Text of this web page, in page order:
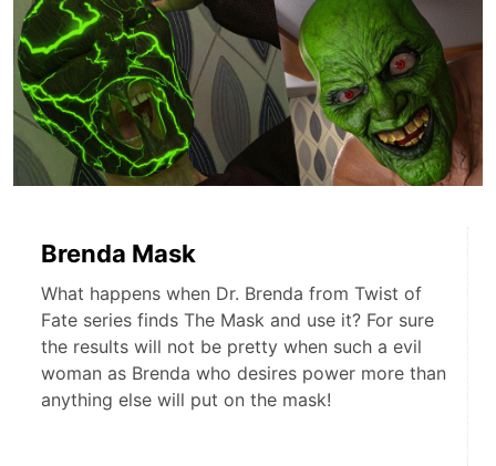
Brenda Mask
What happens when Dr. Brenda from Twist of
Fate series finds The Mask and use it? For sure
the results will not be pretty when such a evil
woman as Brenda who desires power more than
anything else will put on the mask!